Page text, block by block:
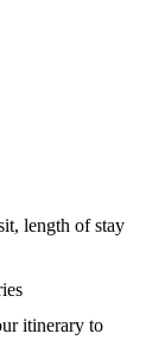
length of stay
itinerary to